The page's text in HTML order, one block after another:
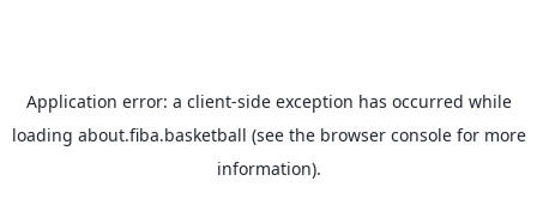
Application error: a client-side exception has occurred while
loading about.fiba.basketball (see the browser consolefor more
information).